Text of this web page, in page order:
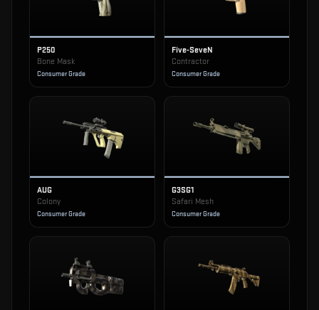
P250
Bone Mask
Consumer Grade
Five-SeveN
Contractor
Consumer Grade
AUG
Colony
Consumer Grade
G3SG1
Safari Mesh
Consumer Grade